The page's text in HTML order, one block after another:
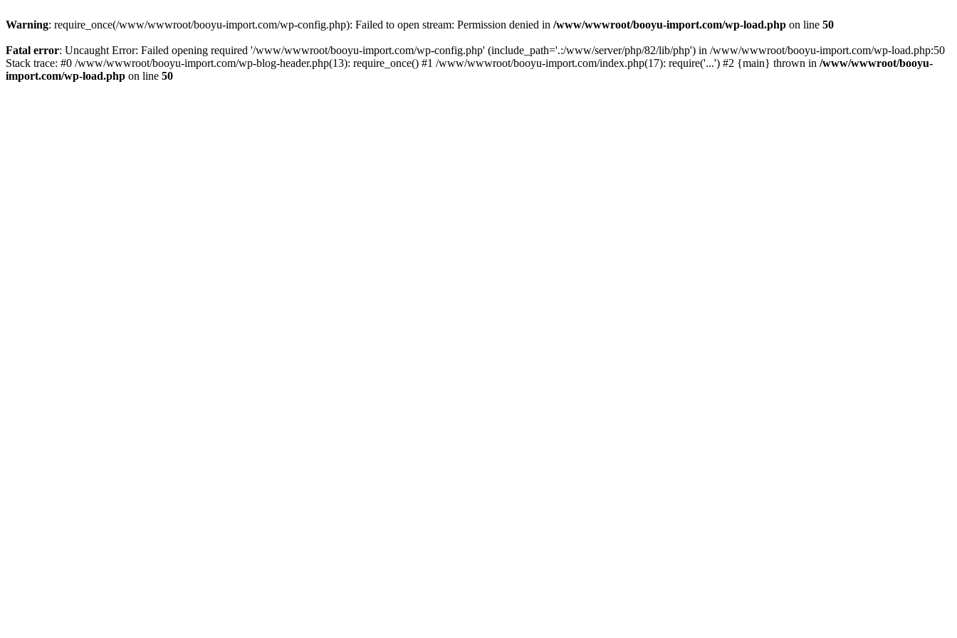
Warning: require_once(/www/wwwroot/booyu-import.com/wp-config.php): Failed to open stream: Permission denied in /www/wwwroot/booyu-import.com/wp-load.php on line 50
Fatal error: Uncaught Error: Failed opening required '/www/wwwroot/booyu-import.com/wp-config.php' (include_path='.:/www/server/php/82/lib/php') in /www/wwwroot/booyu-import.com/wp-load.php:50
Stack trace: #0 /www/wwwroot/booyu-import.com/wp-blog-header.php(13): require_once() #1 /www/wwwroot/booyu-import.com/index.php(17): require('...') #2 {main} thrown in /www/wwwroot/booyu-
import.com/wp-load.php on line 50